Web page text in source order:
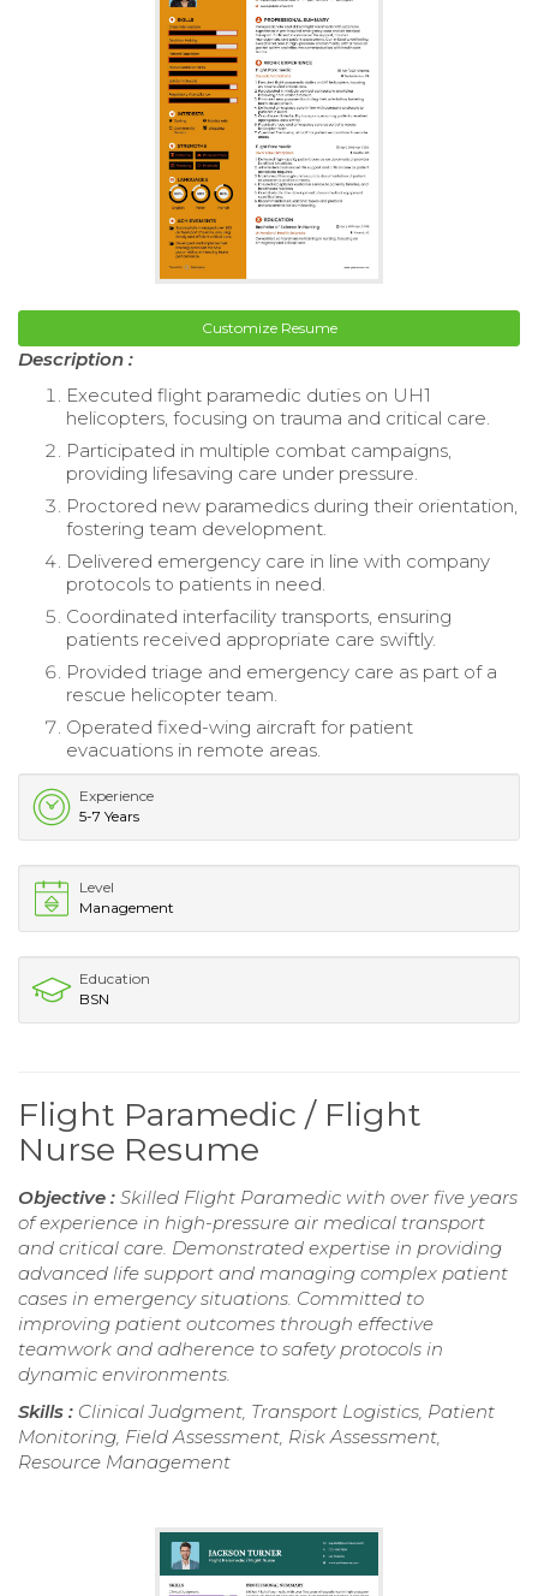
Customize Resume
Description :
Executed flight paramedic duties on UH1
helicopters, focusing on trauma and critical care.
Participated in multiple combat campaigns,
providing lifesaving care under pressure.
Proctored new paramedics during their orientation,
fostering team development.
Delivered emergency care in line with company
protocols to patients in need.
Coordinated interfacility transports, ensuring
patients received appropriate care swiftly.
Provided triage and emergency care as part of a
rescue helicopter team.
Operated fixed-wing aircraft for patient
evacuations in remote areas.
Experience
5-7 Years
Level
Management
Education
BSN
Flight Paramedic / Flight
Nurse Resume
Objective : Skilled Flight Paramedic with over five years
of experience in high-pressure air medical transport
and critical care. Demonstrated expertise in providing
advanced life support and managing complex patient
cases in emergency situations. Committed to
improving patient outcomes through effective
teamwork and adherence to safety protocols in
dynamic environments.
Skills : Clinical Judgment, Transport Logistics, Patient
Monitoring, Field Assessment, Risk Assessment,
Resource Management